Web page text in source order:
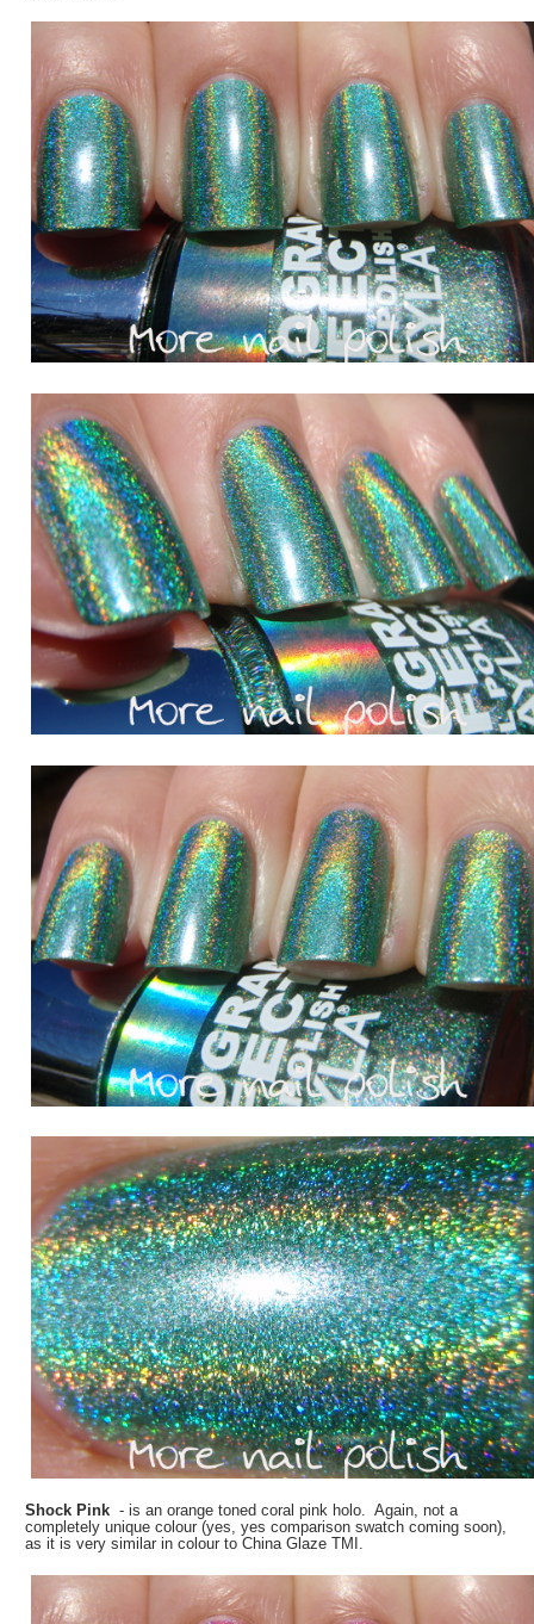
Shock Pink - is an orange toned coral pink holo. Again, not a
completely unique colour (yes, yes comparison swatch coming soon),
as it is very similar in colour to China Glaze TMI.